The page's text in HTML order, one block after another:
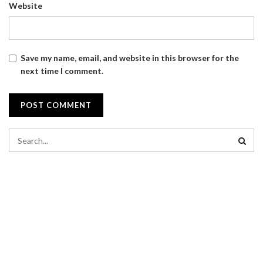
Website
Save my name, email, and website in this browser for the
next time I comment.